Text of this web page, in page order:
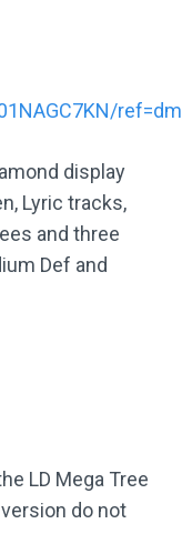
display
Lyric tracks,
and three
Def and
LD Mega Tree
do not